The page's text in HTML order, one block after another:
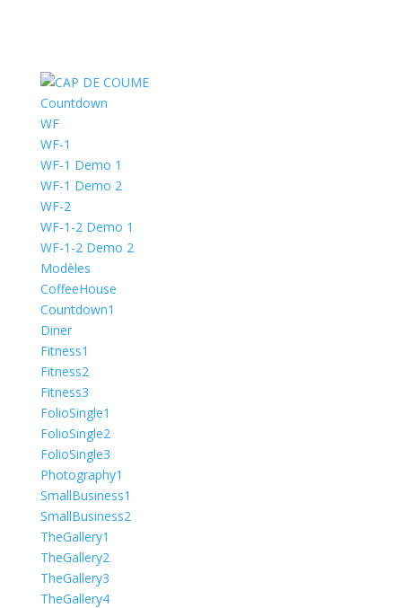
Countdown
WF
WF-1
WF-1 Demo 1
WF-1 Demo 2
WF-2
WF-1-2 Demo 1
WF-1-2 Demo 2
Modèles
CoffeeHouse
Countdown1
Diner
Fitness1
Fitness2
Fitness3
FolioSingle1
FolioSingle2
FolioSingle3
Photography1
SmallBusiness1
SmallBusiness2
TheGallery1
TheGallery2
TheGallery3
TheGallery4